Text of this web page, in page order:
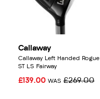
Callaway
Callaway Left Handed Rogue
ST LS Fairway
£139.00 WAS £269.00